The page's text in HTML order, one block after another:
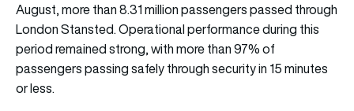
August, more than 8.31 million passengers passed through
London Stansted. Operational performance during this
period remained strong, with more than 97% of
passengers passing safely through security in 15 minutes
or less.